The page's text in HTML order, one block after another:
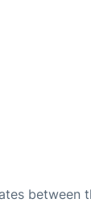
between